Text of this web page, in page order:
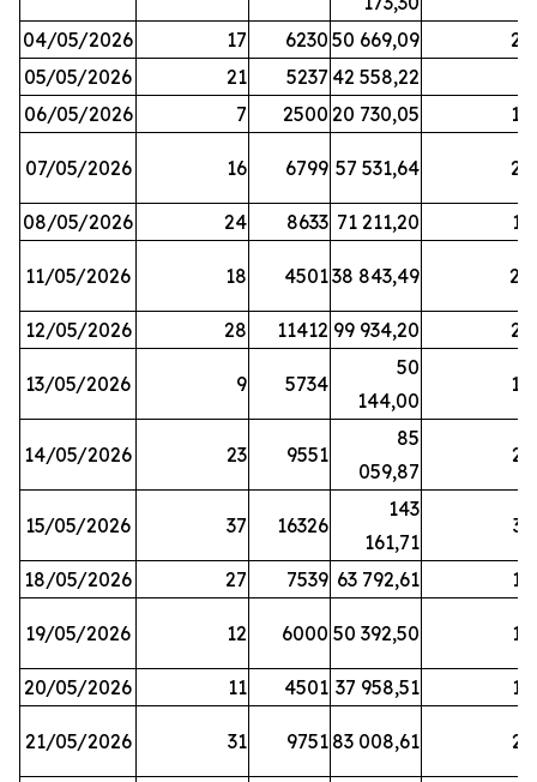
04/05/2026
17 6230 50 669,09
25
05/05/2026
21 5237 42 558,22
06/05/2026
7 2500 20 730,05 14
07/05/2026 16 6799 57 531,64 26
08/05/2026 24 8633 71 211,20 19
11/05/2026 18 450138 843,49 20
12/05/2026 28 11412 99 934,20 22
13/05/2026 9 5734
50
144,00
14
14/05/2026 23 9551
85
059,87
23
15/05/2026 37 16326
143
161,71
33
18/05/2026 27 7539 63 792,61 12
19/05/2026 12 6000 50 392,50 15
20/05/2026 11 4501 37 958,51 17
21/05/2026 31 9751 83 008,61 21